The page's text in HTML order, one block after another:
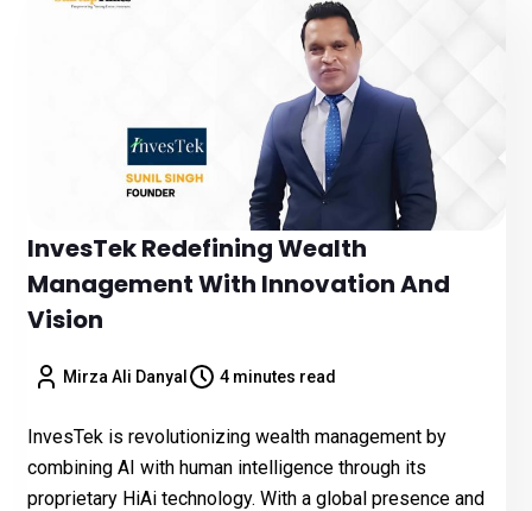
InvesTek Redefining Wealth
Management With Innovation And
Vision
Mirza Ali Danyal 4 minutes read
InvesTek is revolutionizing wealth management by
combining AI with human intelligence through its
proprietary HiAi technology. With a global presence and